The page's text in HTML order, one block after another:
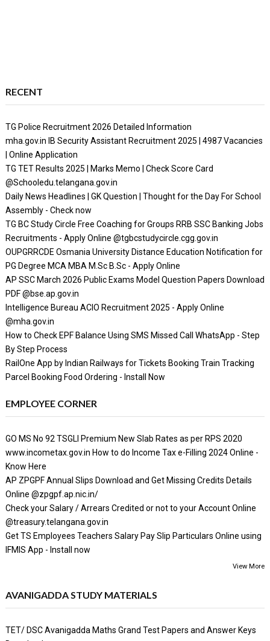
RECENT
TG Police Recruitment 2026 Detailed Information
mha.gov.in IB Security Assistant Recruitment 2025 | 4987 Vacancies
| Online Application
TG TET Results 2025 | Marks Memo | Check Score Card
@Schooledu.telangana.gov.in
Daily News Headlines | GK Question | Thought for the Day For School
Assembly - Check now
TG BC Study Circle Free Coaching for Groups RRB SSC Banking Jobs
Recruitments - Apply Online @tgbcstudycircle.cgg.gov.in
OUPGRRCDE Osmania University Distance Education Notification for
PG Degree MCA MBA M.Sc B.Sc - Apply Online
AP SSC March 2026 Public Exams Model Question Papers Download
PDF @bse.ap.gov.in
Intelligence Bureau ACIO Recruitment 2025 - Apply Online
@mha.gov.in
How to Check EPF Balance Using SMS Missed Call WhatsApp - Step
By Step Process
RailOne App by Indian Railways for Tickets Booking Train Tracking
Parcel Booking Food Ordering - Install Now
EMPLOYEE CORNER
GO MS No 92 TSGLI Premium New Slab Rates as per RPS 2020
www.incometax.gov.in How to do Income Tax e-Filling 2024 Online -
Know Here
AP ZPGPF Annual Slips Download and Get Missing Credits Details
Online @zpgpf.ap.nic.in/
Check your Salary / Arrears Credited or not to your Account Online
@treasury.telangana.gov.in
Get TS Employees Teachers Salary Pay Slip Particulars Online using
IFMIS App - Install now
View More
AVANIGADDA STUDY MATERIALS
TET/ DSC Avanigadda Maths Grand Test Papers and Answer Keys